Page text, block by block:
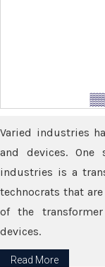
Varied industries
and devices.
industries is a
technocrats that
of the
devices.
Read More